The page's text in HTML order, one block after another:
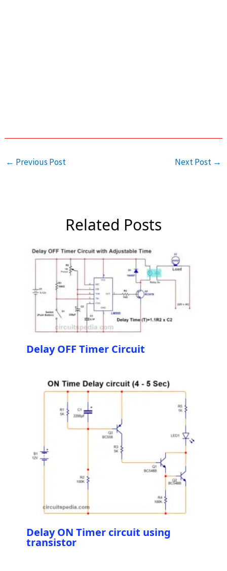
← Previous Post Next Post →
Related Posts
Delay OFF Timer Circuit
Delay ON Timer circuit using
transistor